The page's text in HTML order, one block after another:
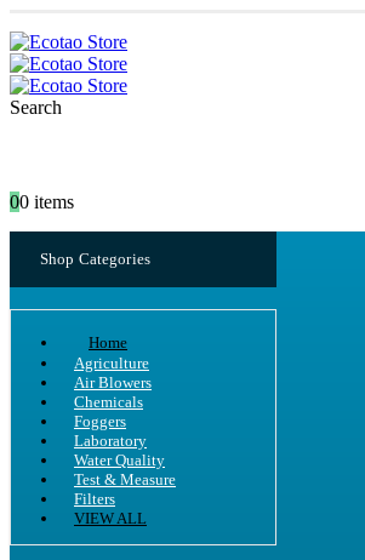
Search
00 items
Shop Categories
Home
Agriculture
Air Blowers
Chemicals
Foggers
Laboratory
Water Quality
Test & Measure
Filters
VIEW ALL